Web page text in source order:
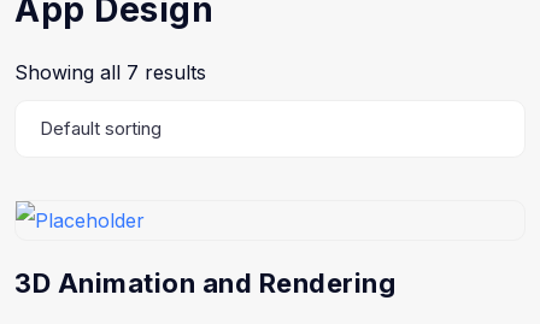
App Design
Showing all 7 results
3D Animation and Rendering